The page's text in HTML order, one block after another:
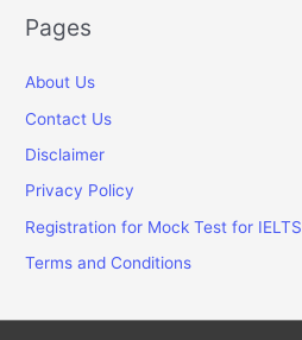
Pages
About Us
Contact Us
Disclaimer
Privacy Policy
Registration for Mock Test for
Terms and Conditions